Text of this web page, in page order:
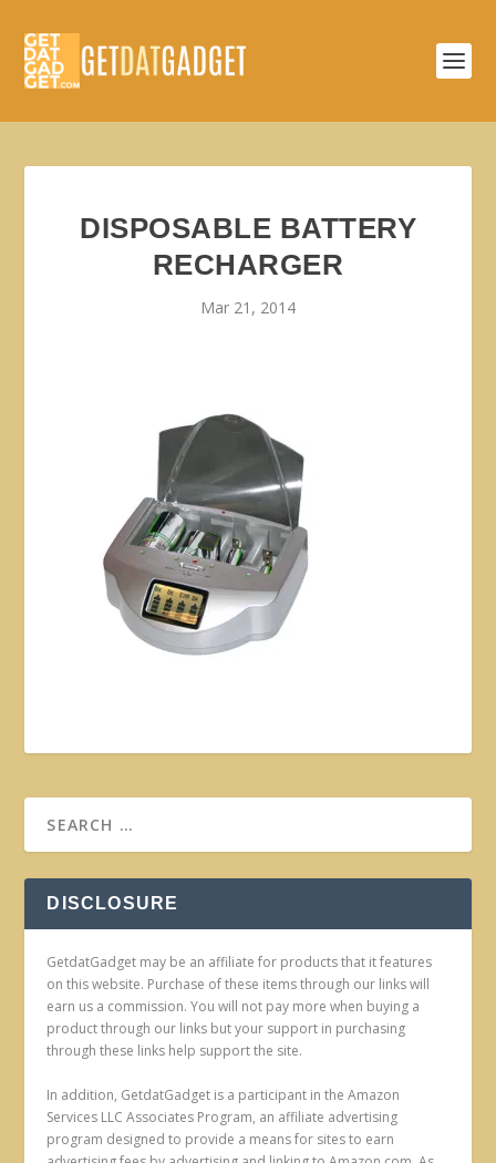
DISPOSABLE BATTERY
RECHARGER
Mar 21, 2014
DISCLOSURE
GetdatGadget may be an affiliate for products that it features
on this website. Purchase of these items through our links will
earn us a commission. You will not pay more when buying a
product through our links but your support in purchasing
through these links help support the site.
In addition, GetdatGadget is a participant in the Amazon
Services LLC Associates Program, an affiliate advertising
program designed to provide a means for sites to earn